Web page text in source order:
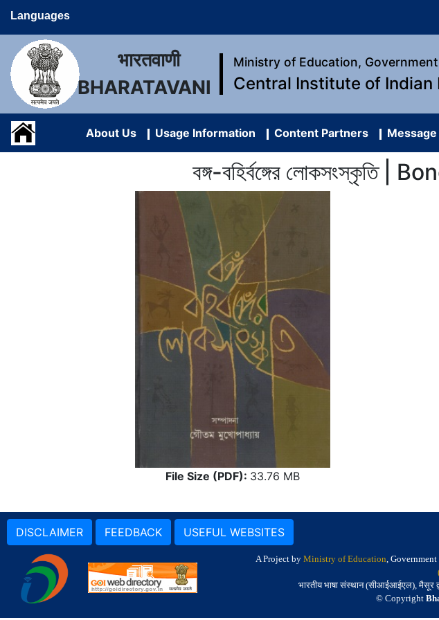
Languages
भारतवाणी
BHARATAVANI
Ministry of Education,
Central Institute of
About Us Usage Information Content Partners Message
বঙ্গ-বহির্বঙ্গের
File Size (PDF): 33.76 MB
DISCLAIMER FEEDBACK USEFUL WEBSITES
A Project by Ministry of Education,
भारतीय भाषा संस्थान (सीआईआईएल), मैसूर
© Copyright